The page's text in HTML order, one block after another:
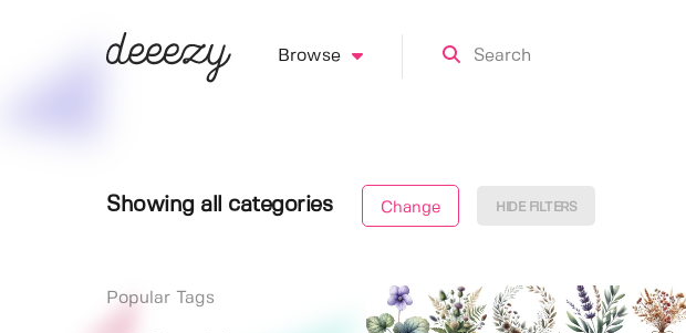
Browse
Showing all categories Change HIDE FILTERS
Popular Tags